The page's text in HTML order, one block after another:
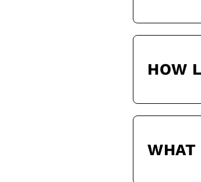
HOW
WHAT